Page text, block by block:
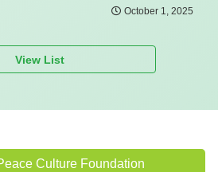
October 1, 2025
View List
Culture Foundation